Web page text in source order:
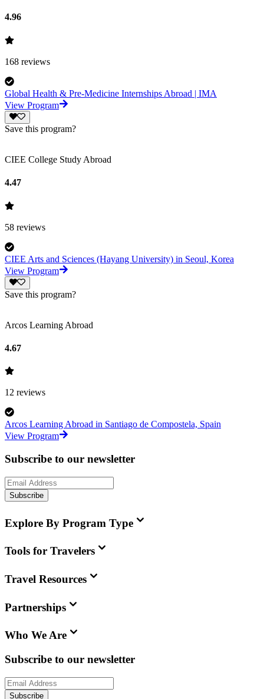
4.96
168 reviews
Global Health & Pre-Medicine Internships Abroad | IMA
View Program
Save this program?
CIEE College Study Abroad
4.47
58 reviews
CIEE Arts and Sciences (Hayang University) in Seoul, Korea
View Program
Save this program?
Arcos Learning Abroad
4.67
12 reviews
Arcos Learning Abroad in Santiago de Compostela, Spain
View Program
Subscribe to our newsletter
Subscribe
Explore By Program Type
Tools for Travelers
Travel Resources
Partnerships
Who We Are
Subscribe to our newsletter
Subscribe